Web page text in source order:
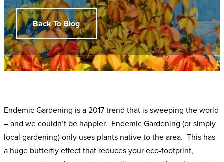
Back To Blog
Endemic Gardening is a 2017 trend that is sweeping the world
– and we couldn’t be happier. Endemic Gardening (or simply
local gardening) only uses plants native to the area. This has
a huge butterfly effect that reduces your eco-footprint,